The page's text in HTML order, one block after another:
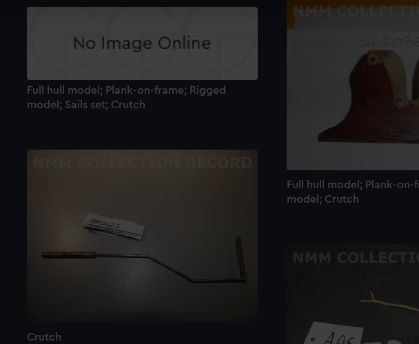
to remember your preferences, understand how our website is used, and to help us
to tailor our marketing to your interests and deliver embedded content from third-
allow all cookies, change your preferences or opt-out at any time.
Full hull model; Plank-on-
model; Crutch
Full hull model; Plank-on-frame; Rigged
model; Sails set; Crutch
Crutch